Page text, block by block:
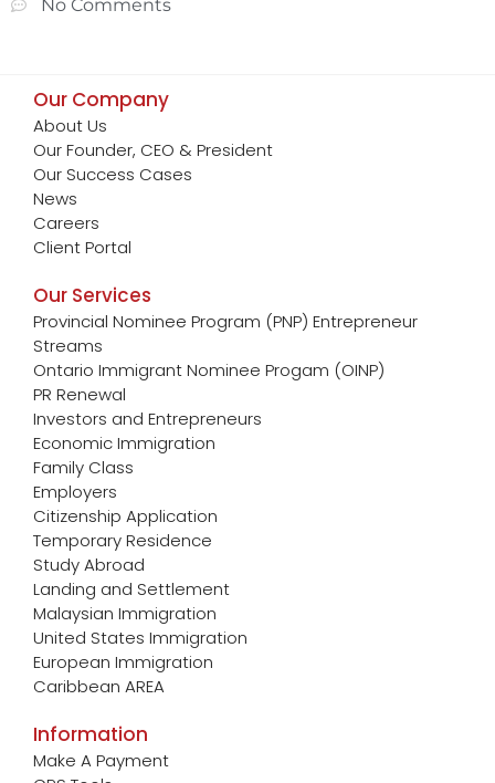
No Comments
Our Company
About Us
Our Founder, CEO & President
Our Success Cases
News
Careers
Client Portal
Our Services
Provincial Nominee Program (PNP) Entrepreneur
Streams
Ontario Immigrant Nominee Progam (OINP)
PR Renewal
Investors and Entrepreneurs
Economic Immigration
Family Class
Employers
Citizenship Application
Temporary Residence
Study Abroad
Landing and Settlement
Malaysian Immigration
United States Immigration
European Immigration
Caribbean AREA
Information
Make A Payment